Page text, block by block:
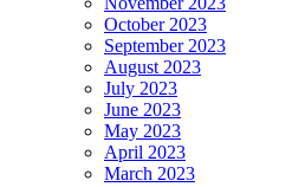
October 2023
September 2023
August 2023
July 2023
June 2023
May 2023
April 2023
March 2023